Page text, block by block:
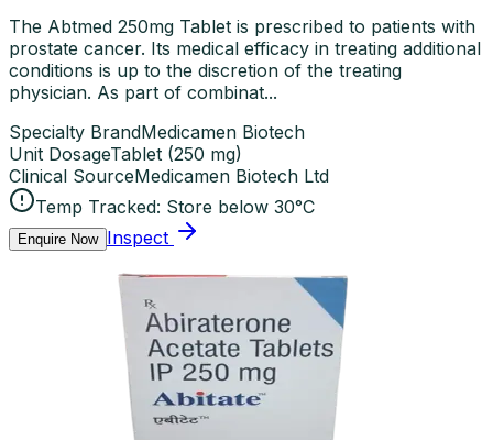
The Abtmed 250mg Tablet is prescribed to patients with
prostate cancer. Its medical efficacy in treating additional
conditions is up to the discretion of the treating
physician. As part of combinat...
Specialty BrandMedicamen Biotech
Unit DosageTablet (250 mg)
Clinical SourceMedicamen Biotech Ltd
Temp Tracked: Store below 30°C
Enquire Now Inspect